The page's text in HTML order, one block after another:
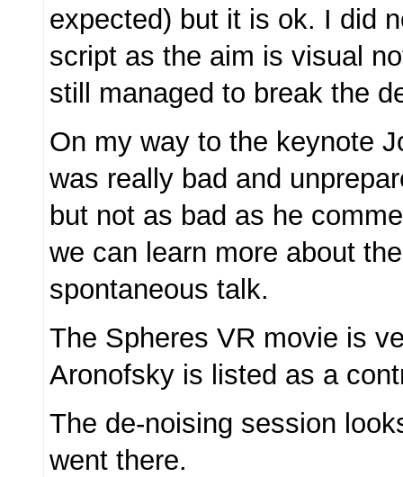
expected) but it is ok. I did
script as the aim is visual
still managed to break the
On my way to the keynote
was really bad and
but not as bad as he
we can learn more about
spontaneous talk.
The Spheres VR movie is
Aronofsky is listed as a
The de-noising session
went there.